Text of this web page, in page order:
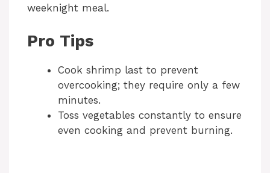
weeknight meal.
Pro Tips
Cook shrimp last to prevent
overcooking; they require only a few
minutes.
Toss vegetables constantly to ensure
even cooking and prevent burning.